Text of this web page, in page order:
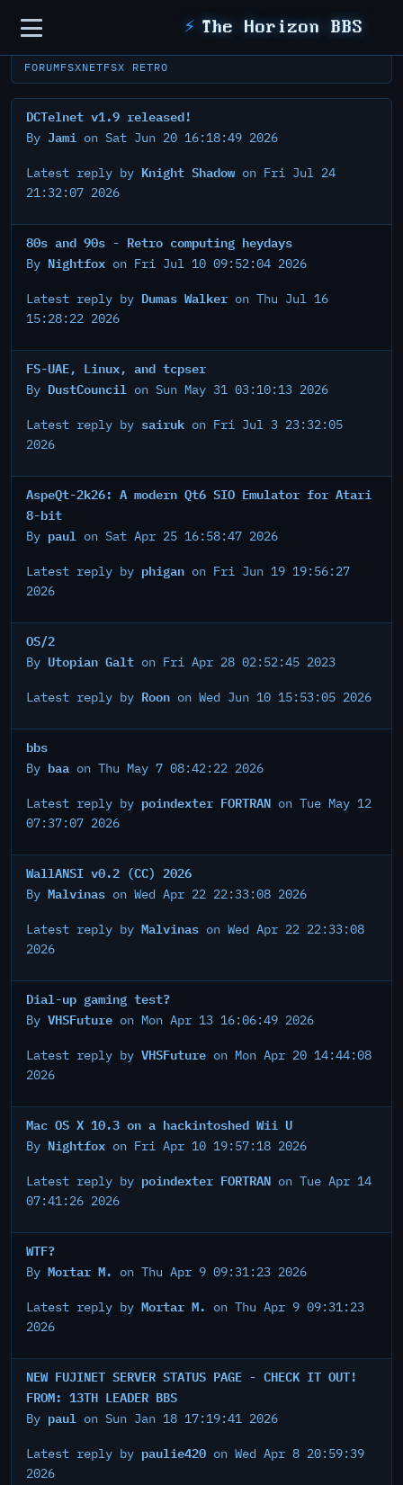
Sidebar ⚡ The Horizon BBS
FORUMFSXNETFSX RETRO
DCTelnet v1.9 released!
By Jami on Sat Jun 20 16:18:49 2026
Latest reply by Knight Shadowon Fri Jul 24
21:32:07 2026
80s and 90s - Retro computing heydays
By Nightfox on Fri Jul 10 09:52:04 2026
Latest reply by Dumas Walker on Thu Jul 16
15:28:22 2026
FS-UAE, Linux, and tcpser
By DustCouncil on Sun May 31 03:10:13 2026
Latest reply by sairuk on Fri Jul 3 23:32:05
2026
AspeQt-2k26: A modern Qt6 SIO Emulator for Atari
8-bit
By paul on Sat Apr 25 16:58:47 2026
Latest reply by phigan on Fri Jun 19 19:56:27
2026
OS/2
By Utopian Galt on Fri Apr 28 02:52:45 2023
Latest reply by Roon on Wed Jun 10 15:53:05 2026
bbs
By baa on Thu May 7 08:42:22 2026
Latest reply by poindexter FORTRAN on Tue May 12
07:37:07 2026
WallANSI v0.2 (CC) 2026
By Malvinas on Wed Apr 22 22:33:08 2026
Latest reply by Malvinas on Wed Apr 22 22:33:08
2026
Dial-up gaming test?
By VHSFuture on Mon Apr 13 16:06:49 2026
Latest reply by VHSFuture on Mon Apr 20 14:44:08
2026
Mac OS X 10.3 on a hackintoshed Wii U
By Nightfox on Fri Apr 10 19:57:18 2026
Latest reply by poindexter FORTRAN on Tue Apr 14
07:41:26 2026
WTF?
By Mortar M. on Thu Apr 9 09:31:23 2026
Latest reply by Mortar M.
on Thu Apr 9 09:31:23
2026
NEW FUJINET SERVER STATUS PAGE - CHECK IT OUT!
FROM: 13TH LEADER BBS
By paul on Sun Jan 18 17:19:41 2026
Latest reply by paulie420 on Wed Apr 8 20:59:39
2026